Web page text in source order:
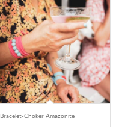
Bracelet-Choker Amazonite